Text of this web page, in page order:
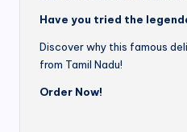
Have you tried the
Discover why this famous
from Tamil Nadu!
Order Now!